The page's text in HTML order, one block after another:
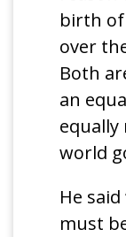
birth
over
Both
an
equally
world
He
must